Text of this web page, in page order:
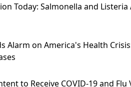
Today: Salmonella and
Alarm on America's Health
to Receive COVID-19 and Flu